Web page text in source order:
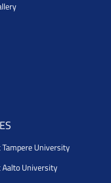
Tampere University
Aalto University